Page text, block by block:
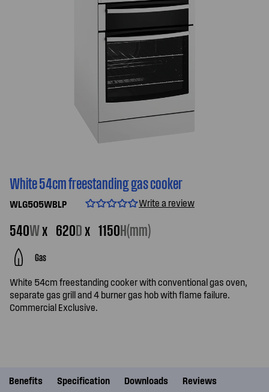
White 54cm freestanding gas cooker
WLG505WBLP Write a review
540Wx 620Dx 1150H(mm)
Gas
White 54cm freestanding cooker with conventional gas oven,
separate gas grill and 4 burner gas hob with flame failure.
Commercial Exclusive.
Benefits Specification Downloads Reviews